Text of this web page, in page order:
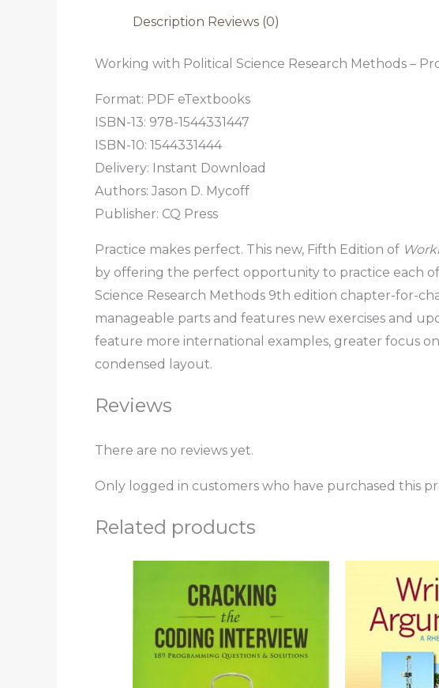
Description Reviews (0)
Working with Political Science Research Methods –
Format: PDF eTextbooks
ISBN-13: 978-1544331447
ISBN-10: 1544331444
Delivery: Instant Download
Authors: Jason D. Mycoff
Publisher: CQ Press
Practice makes perfect. This new, Fifth Edition of
by offering the perfect opportunity to practice each
Science Research Methods 9th edition chapter-for-
manageable parts and features new exercises and
feature more international examples, greater focus
condensed layout.
Reviews
There are no reviews yet.
Only logged in customers who have purchased this
Related products